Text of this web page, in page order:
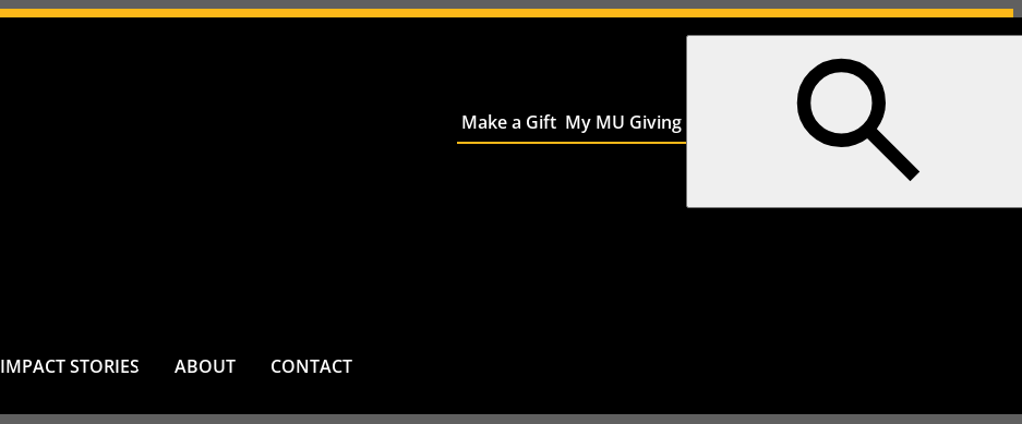
Make a Gift My MU Giving
IMPACT STORIES ABOUT CONTACT